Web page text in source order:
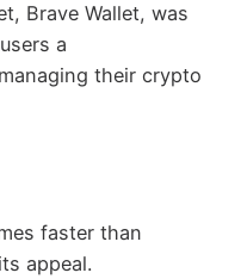
Brave Wallet, was
a
their crypto
faster than
appeal.